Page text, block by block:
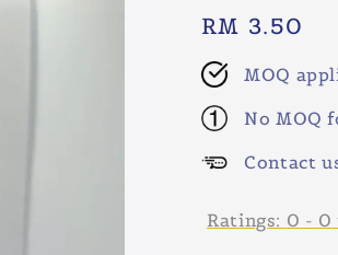
Regular
price
RM 3.50
MOQ
No MOQ
Contact
Ratings: 0 - 0